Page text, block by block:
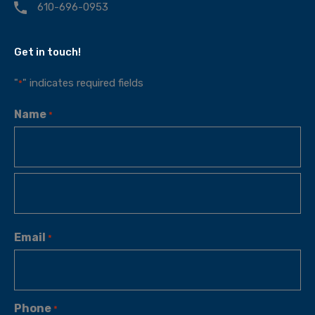
610-696-0953
Get in touch!
"*" indicates required fields
Name *
Email *
Phone *